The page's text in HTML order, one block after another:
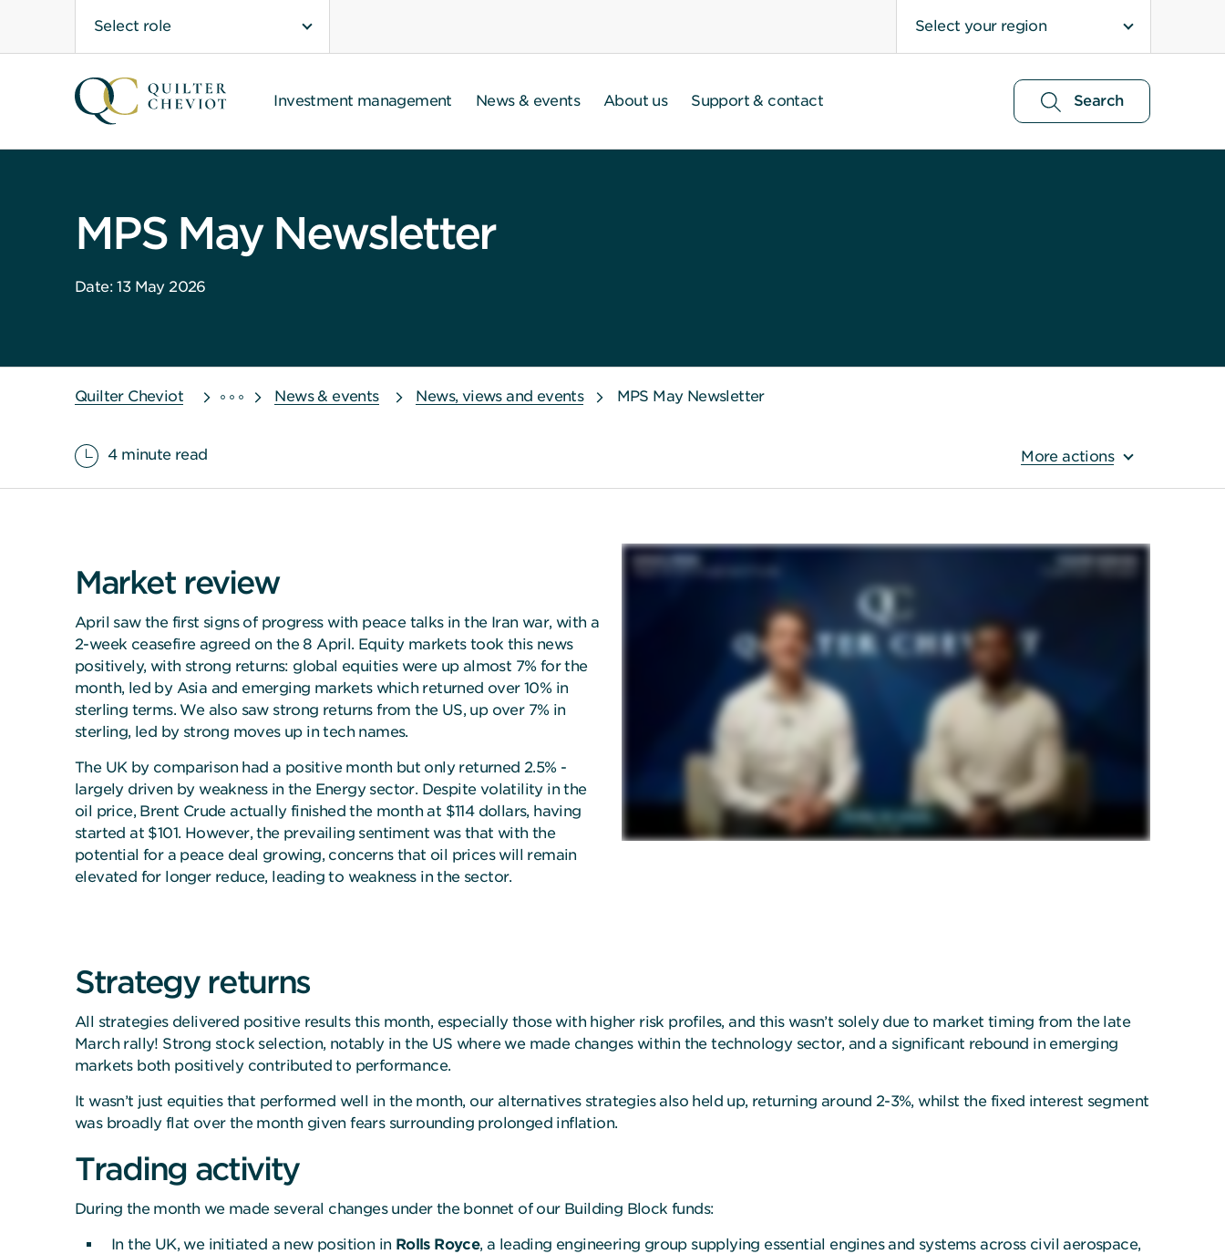
Select role Select your region
Search
Investment management News & events About us Support & contact
MPS May Newsletter
Date: 13 May 2026
Quilter Cheviot News & events News, views and events MPS May Newsletter
4 minute read More actions
Market review
April saw the first signs of progress with peace talks in the Iran war, with a
2-week ceasefire agreed on the 8 April. Equity markets took this news
positively, with strong returns: global equities were up almost 7% for the
month, led by Asia and emerging markets which returned over 10% in
sterling terms. We also saw strong returns from the US, up over 7% in
sterling, led by strong moves up in tech names.
The UK by comparison had a positive month but only returned 2.5% -
largely driven by weakness in the Energy sector. Despite volatility in the
oil price, Brent Crude actually finished the month at $114 dollars, having
started at $101. However, the prevailing sentiment was that with the
potential for a peace deal growing, concerns that oil prices will remain
elevated for longer reduce, leading to weakness in the sector.
Strategy returns
All strategies delivered positive results this month, especially those with higher risk profiles, and this wasn’t solely due to market timing from the late
March rally! Strong stock selection, notably in the US where we made changes within the technology sector, and a significant rebound in emerging
markets both positively contributed to performance.
It wasn’t just equities that performed well in the month, our alternatives strategies also held up, returning around 2-3%, whilst the fixed interest segment
was broadly flat over the month given fears surrounding prolonged inflation.
Trading activity
During the month we made several changes under the bonnet of our Building Block funds:
In the UK, we initiated a new position in Rolls Royce, a leading engineering group supplying essential engines and systems across civil aerospace,